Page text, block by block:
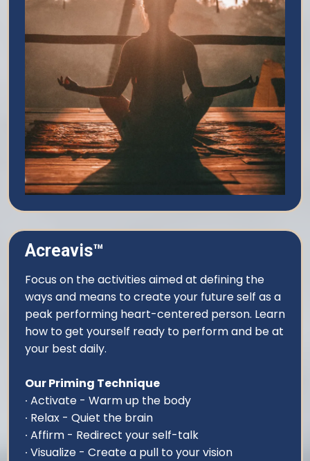
Acreavis™
Focus on the activities aimed at defining the
ways and means to create your future self as a
peak performing heart-centered person. Learn
how to get yourself ready to perform and be at
your best daily.
Our Priming Technique
∙ Activate - Warm up the body
∙ Relax - Quiet the brain
∙ Affirm - Redirect your self-talk
∙ Visualize - Create a pull to your vision